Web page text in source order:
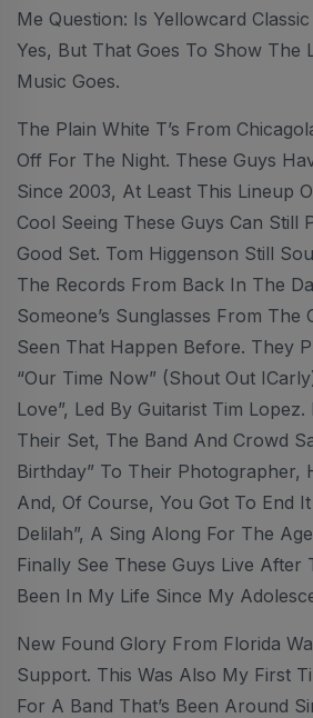
Me Question: Is Yellowcard
Yes, But That Goes To Show The
Music Goes.
The Plain White T’s From
Off For The Night. These Guys
Since 2003, At Least This Lineup
Cool Seeing These Guys Can Still
Good Set. Tom Higgenson Still
The Records From Back In The
Someone’s Sunglasses From The
Seen That Happen Before. They
“Our Time Now” (shout Out
Love”, Led By Guitarist Tim
Their Set, The Band And Crowd
Birthday” To Their Photographer,
And, Of Course, You Got To End
Delilah”, A Sing Along For The
Finally See These Guys Live After
Been In My Life Since My
New Found Glory From Florida
Support. This Was Also My First
For A Band That’s Been Around